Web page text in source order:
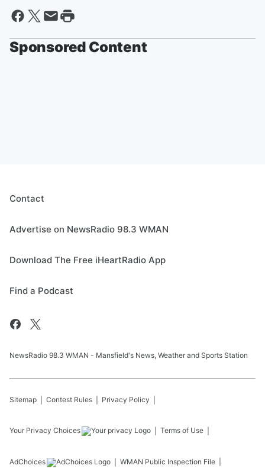
Sponsored Content
Contact
Advertise on NewsRadio 98.3 WMAN
Download The Free iHeartRadio App
Find a Podcast
NewsRadio 98.3 WMAN - Mansfield's News, Weather and Sports Station
Sitemap Contest Rules Privacy Policy
Your Privacy Choices Terms of Use
AdChoices WMAN Public Inspection File